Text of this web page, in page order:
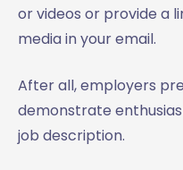
or videos or provide a
media in your email.
After all, employers
demonstrate
job description.